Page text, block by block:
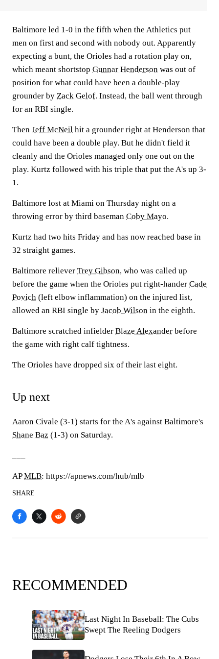
Baltimore led 1-0 in the fifth when the Athletics put
men on first and second with nobody out. Apparently
expecting a bunt, the Orioles had a rotation play on,
which meant shortstop Gunnar Henderson was out of
position for what could have been a double-play
grounder by Zack Gelof. Instead, the ball went through
for an RBI single.
Then Jeff McNeil hit a grounder right at Henderson that
could have been a double play. But he didn't field it
cleanly and the Orioles managed only one out on the
play. Kurtz followed with his triple that put the A's up 3-
1.
Baltimore lost at Miami on Thursday night on a
throwing error by third baseman Coby Mayo.
Kurtz had two hits Friday and has now reached base in
32 straight games.
Baltimore reliever Trey Gibson, who was called up
before the game when the Orioles put right-hander Cade
Povich (left elbow inflammation) on the injured list,
allowed an RBI single by Jacob Wilson in the eighth.
Baltimore scratched infielder Blaze Alexander before
the game with right calf tightness.
The Orioles have dropped six of their last eight.
Up next
Aaron Civale (3-1) starts for the A's against Baltimore's
Shane Baz (1-3) on Saturday.
APMLB: https://apnews.com/hub/mlb
SHARE
RECOMMENDED
Last Night In Baseball: The Cubs
Swept The Reeling Dodgers